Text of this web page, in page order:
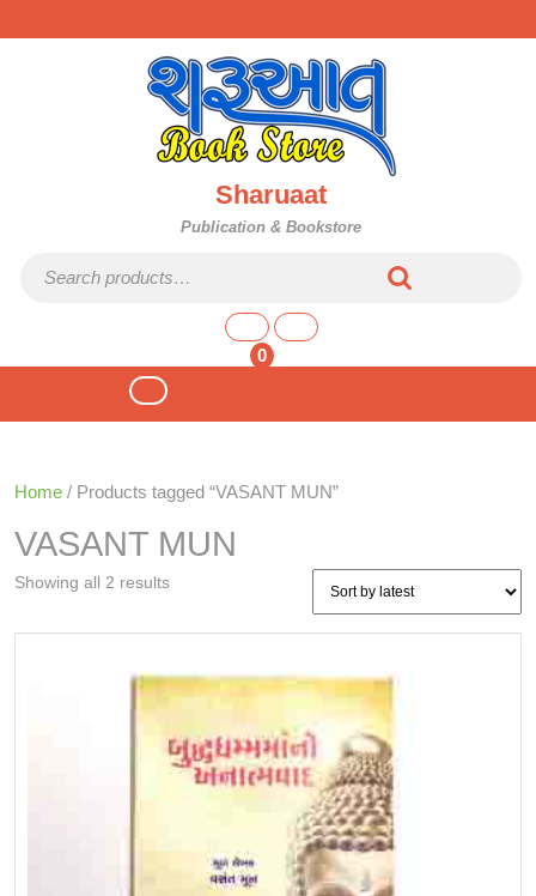
to
Sharuaat
Publication & Bookstore
0
shopping
Open
Home / Products tagged “VASANT MUN”
VASANT MUN
Showing all 2 resultsSorted
latest